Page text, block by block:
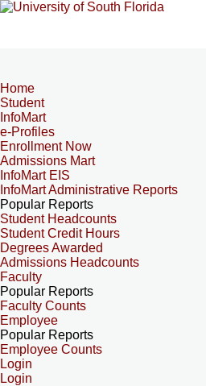
Home
Student
InfoMart
e-Profiles
Enrollment Now
Admissions Mart
InfoMart EIS
InfoMart Administrative Reports
Popular Reports
Student Headcounts
Student Credit Hours
Degrees Awarded
Admissions Headcounts
Faculty
Popular Reports
Faculty Counts
Employee
Popular Reports
Employee Counts
Login
Login